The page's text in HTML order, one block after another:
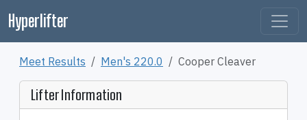
Hyperlifter
Meet Results Men's 220.0 Cooper Cleaver
Lifter Information